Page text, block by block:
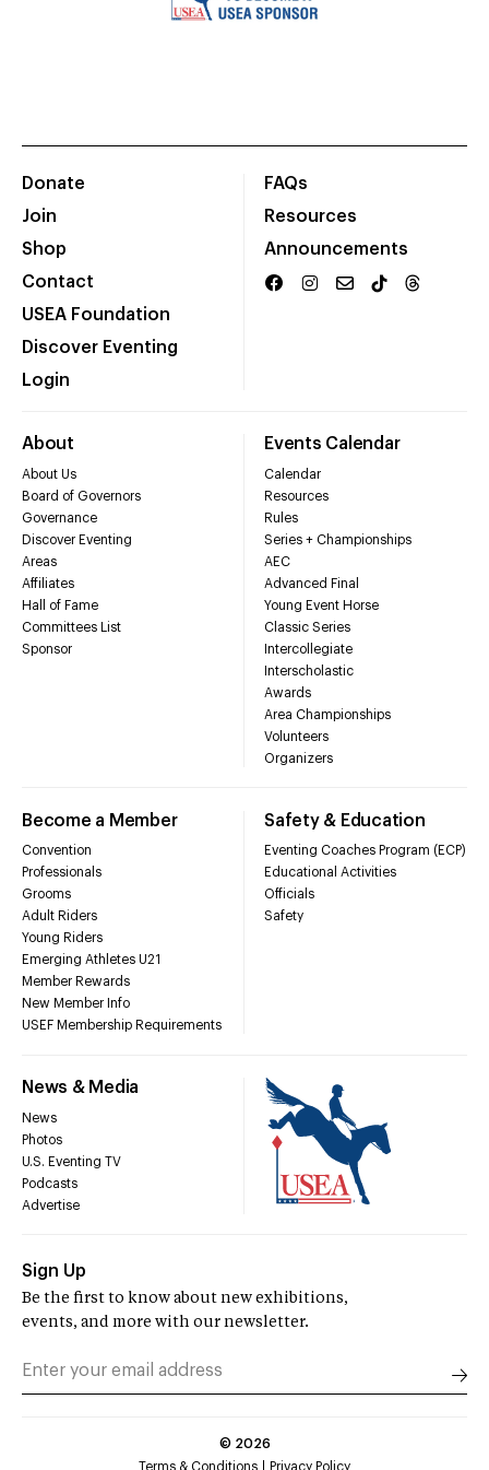
Donate
Join
Shop
Contact
USEA Foundation
Discover Eventing
Login
FAQs
Resources
Announcements
About
About Us
Board of Governors
Governance
Discover Eventing
Areas
Affiliates
Hall of Fame
Committees List
Sponsor
Events Calendar
Calendar
Resources
Rules
Series + Championships
AEC
Advanced Final
Young Event Horse
Classic Series
Intercollegiate
Interscholastic
Awards
Area Championships
Volunteers
Organizers
Become a Member
Convention
Professionals
Grooms
Adult Riders
Young Riders
Emerging Athletes U21
Member Rewards
New Member Info
USEF Membership Requirements
Safety & Education
Eventing Coaches Program (ECP)
Educational Activities
Officials
Safety
News & Media
News
Photos
U.S. Eventing TV
Podcasts
Advertise
Sign Up
Be the first to know about new exhibitions,
events, and more with our newsletter.
© 2026
Terms & Conditions
Privacy Policy